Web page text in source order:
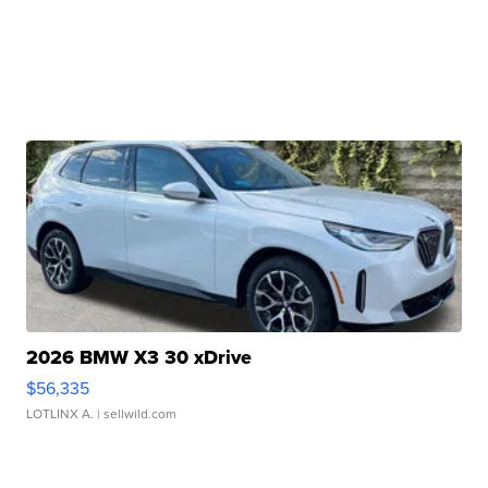
2026 BMW X3 30 xDrive
$56,335
LOTLINX A. | sellwild.com